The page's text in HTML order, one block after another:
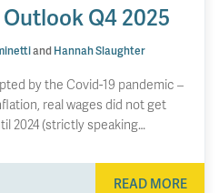
Q4 2025
andHannah Slaughter
by the Covid-19 pandemic –
real wages did not get
2024 (strictly speaking…
READ MORE